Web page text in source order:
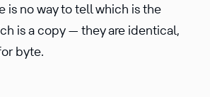
is no way to tell which is the
is a copy — they are identical,
byte.